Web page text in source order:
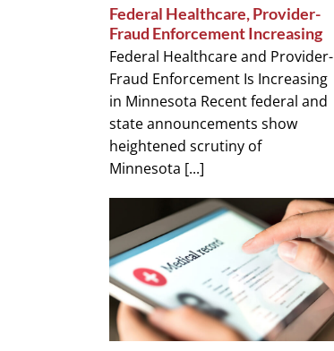
Federal Healthcare, Provider-
Fraud Enforcement Increasing
Federal Healthcare and Provider-
Fraud Enforcement Is Increasing
in Minnesota Recent federal and
state announcements show
heightened scrutiny of
Minnesota [...]